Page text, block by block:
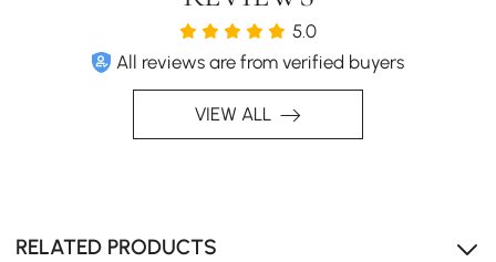
5.0
All reviews are from verified buyers
VIEW ALL
RELATED PRODUCTS